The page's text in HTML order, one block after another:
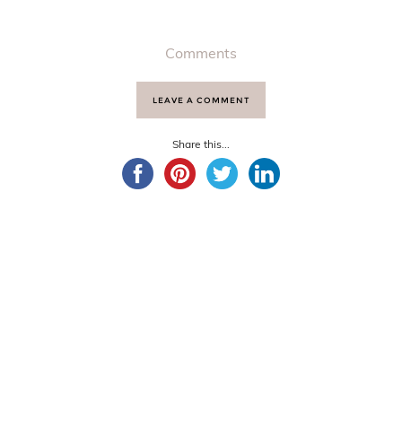
Comments
LEAVE A COMMENT
Share this...